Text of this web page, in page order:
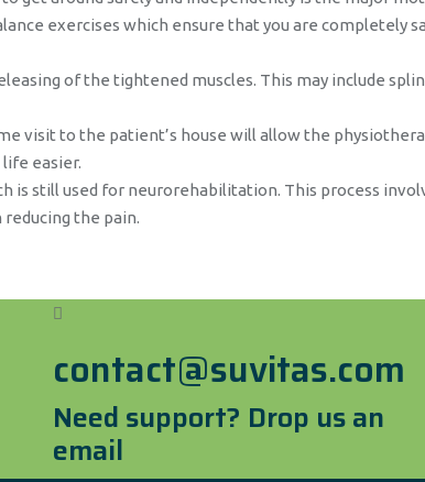
exercises which ensure that you are completely
of the tightened muscles. This may include
visit to the patient’s house will allow the
easier.
is still used for neurorehabilitation. This process
the pain.
contact@suvitas.com
Need support? Drop us an
email